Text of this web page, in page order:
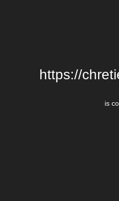
https://
is